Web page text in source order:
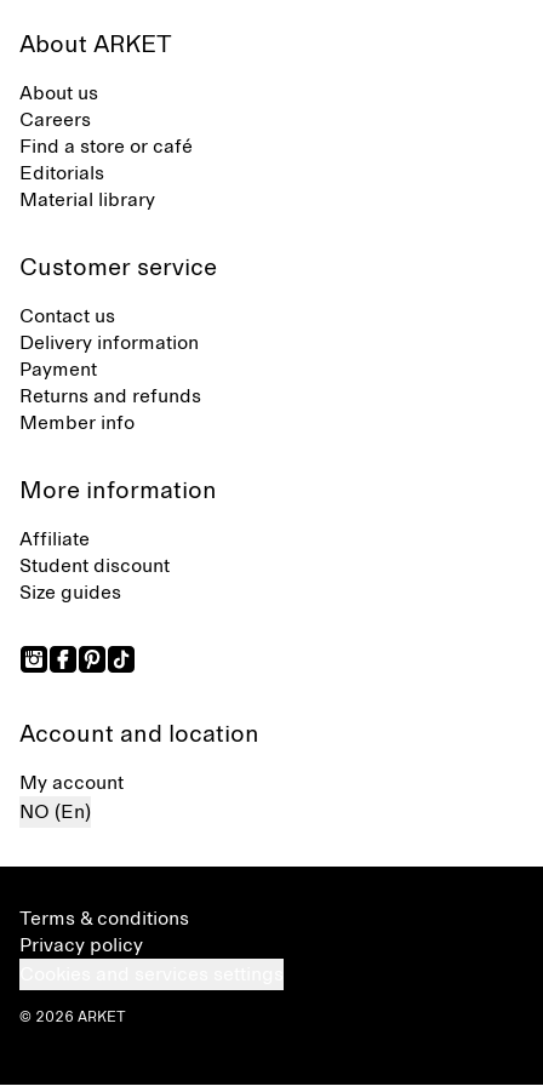
About ARKET
About us
Careers
Find a store or café
Editorials
Material library
Customer service
Contact us
Delivery information
Payment
Returns and refunds
Member info
More information
Affiliate
Student discount
Size guides
Account and location
My account
NO (En)
Terms & conditions
Privacy policy
© 2026 ARKET